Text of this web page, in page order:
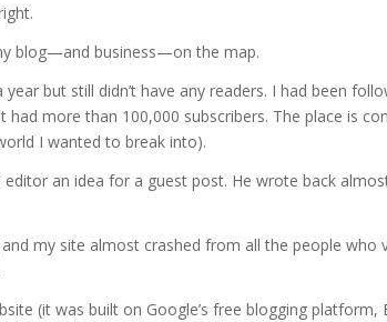
blog—and business—on the map.
year but still didn’t have any readers. I had been
more than 100,000 subscribers. The place is
I wanted to break into).
an idea for a guest post. He wrote back
my site almost crashed from all the people who
(it was built on Google’s free blogging platform,